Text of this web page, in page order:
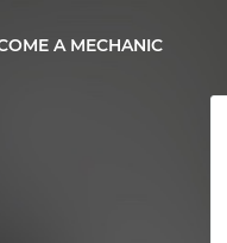
online
issues &
scale fleet
A MECHANIC